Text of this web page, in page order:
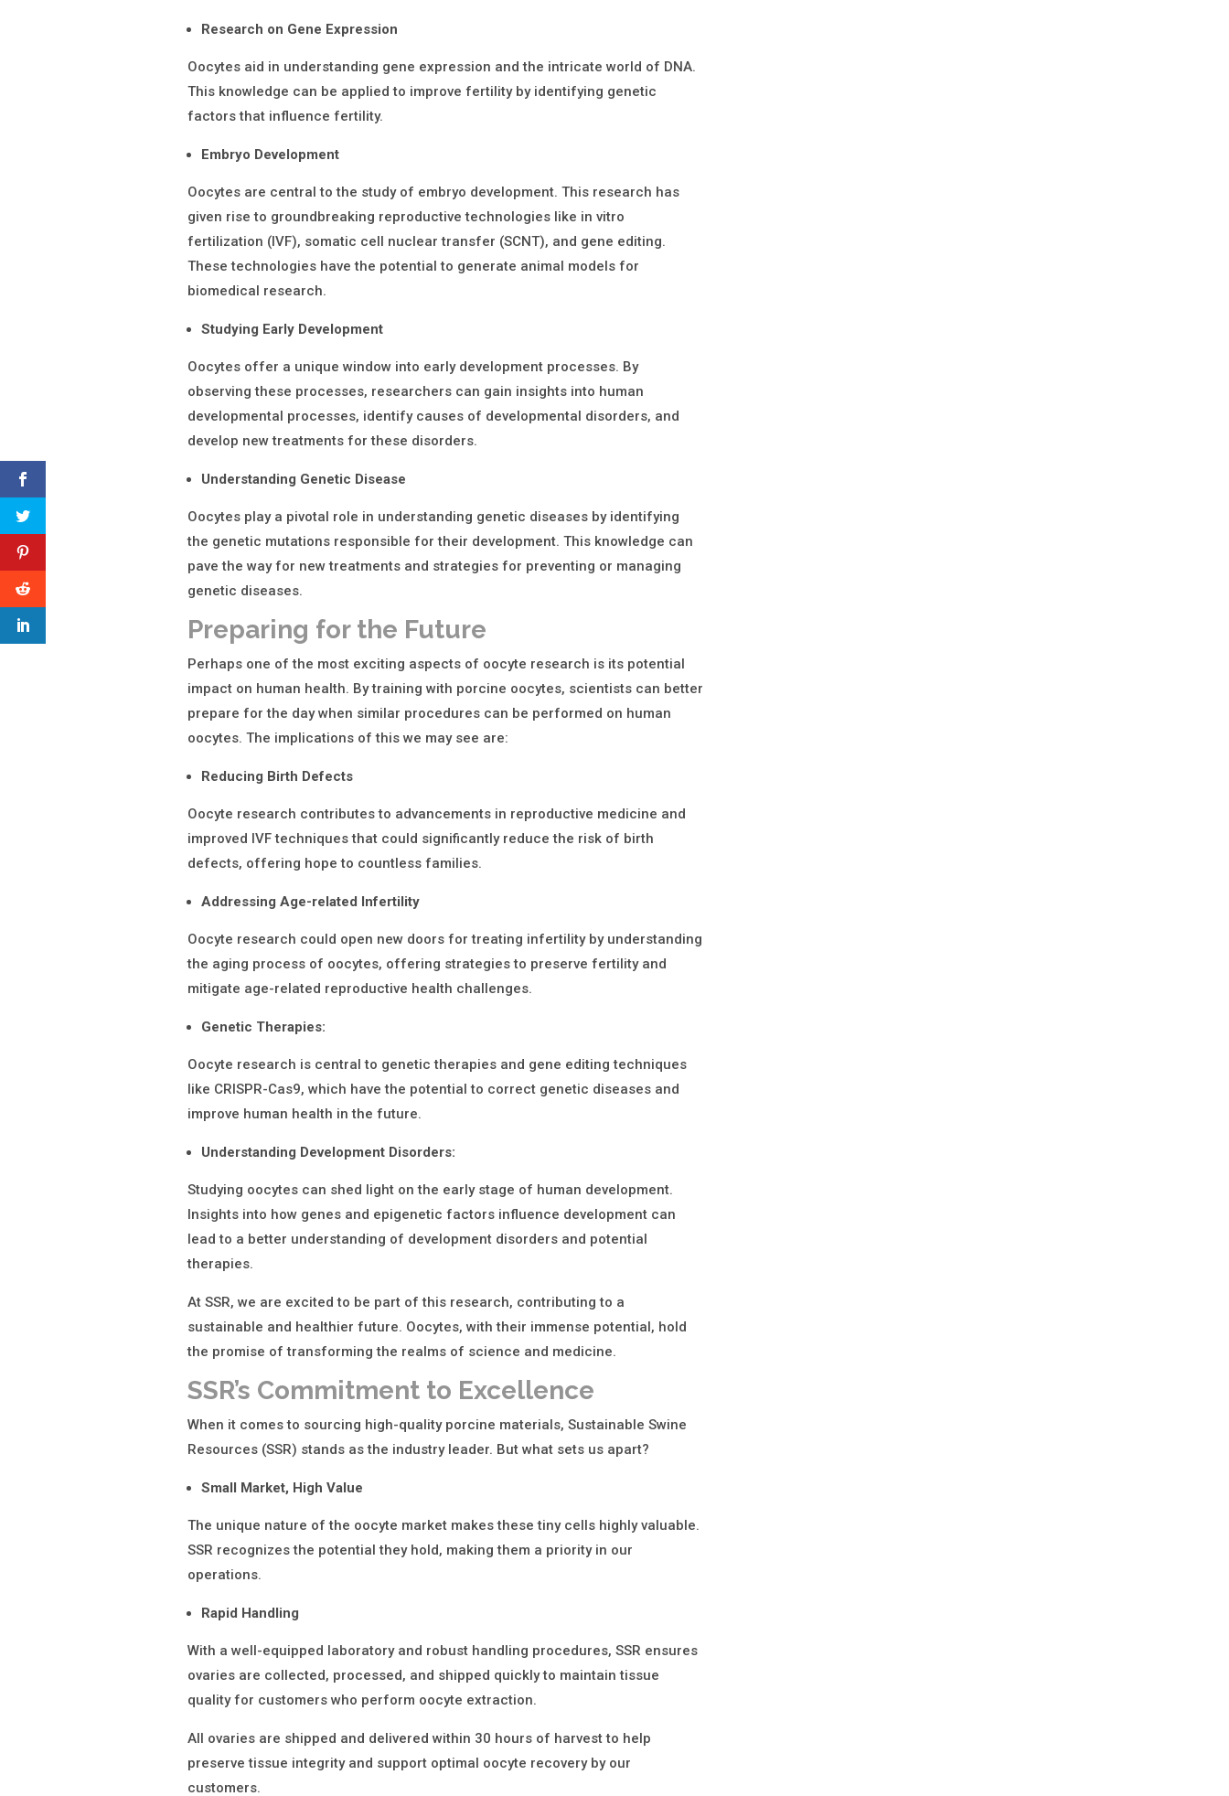
Research on Gene Expression
Oocytes aid in understanding gene expression and the intricate world of DNA.
This knowledge can be applied to improve fertility by identifying genetic
factors that influence fertility.
Embryo Development
Oocytes are central to the study of embryo development. This research has
given rise to groundbreaking reproductive technologies like in vitro
fertilization (IVF), somatic cell nuclear transfer (SCNT), and gene editing.
These technologies have the potential to generate animal models for
biomedical research.
Studying Early Development
Oocytes offer a unique window into early development processes. By
observing these processes, researchers can gain insights into human
developmental processes, identify causes of developmental disorders, and
develop new treatments for these disorders.
Understanding Genetic Disease
Oocytes play a pivotal role in understanding genetic diseases by identifying
the genetic mutations responsible for their development. This knowledge can
pave the way for new treatments and strategies for preventing or managing
genetic diseases.
Preparing for the Future
Perhaps one of the most exciting aspects of oocyte research is its potential
impact on human health. By training with porcine oocytes, scientists can better
prepare for the day when similar procedures can be performed on human
oocytes. The implications of this we may see are:
Reducing Birth Defects
Oocyte research contributes to advancements in reproductive medicine and
improved IVF techniques that could significantly reduce the risk of birth
defects, offering hope to countless families.
Addressing Age-related Infertility
Oocyte research could open new doors for treating infertility by understanding
the aging process of oocytes, offering strategies to preserve fertility and
mitigate age-related reproductive health challenges.
Genetic Therapies:
Oocyte research is central to genetic therapies and gene editing techniques
like CRISPR-Cas9, which have the potential to correct genetic diseases and
improve human health in the future.
Understanding Development Disorders:
Studying oocytes can shed light on the early stage of human development.
Insights into how genes and epigenetic factors influence development can
lead to a better understanding of development disorders and potential
therapies.
At SSR, we are excited to be part of this research, contributing to a
sustainable and healthier future. Oocytes, with their immense potential, hold
the promise of transforming the realms of science and medicine.
SSR’s Commitment to Excellence
When it comes to sourcing high-quality porcine materials, Sustainable Swine
Resources (SSR) stands as the industry leader. But what sets us apart?
Small Market, High Value
The unique nature of the oocyte market makes these tiny cells highly valuable.
SSR recognizes the potential they hold, making them a priority in our
operations.
Rapid Handling
With a well-equipped laboratory and robust handling procedures, SSR ensures
ovaries are collected, processed, and shipped quickly to maintain tissue
quality for customers who perform oocyte extraction.
All ovaries are shipped and delivered within 30 hours of harvest to help
preserve tissue integrity and support optimal oocyte recovery by our
customers.